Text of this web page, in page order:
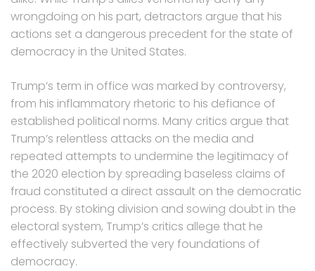
wrongdoing on his part, detractors argue that his
actions set a dangerous precedent for the state of
democracy in the United States.
Trump’s term in office was marked by controversy,
from his inflammatory rhetoric to his defiance of
established political norms. Many critics argue that
Trump’s relentless attacks on the media and
repeated attempts to undermine the legitimacy of
the 2020 election by spreading baseless claims of
fraud constituted a direct assault on the democratic
process. By stoking division and sowing doubt in the
electoral system, Trump’s critics allege that he
effectively subverted the very foundations of
democracy.